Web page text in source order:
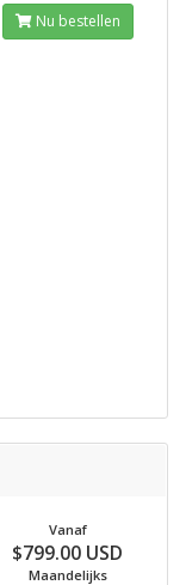
Nu bestellen
Vanaf
$799.00 USD
Maandelijks